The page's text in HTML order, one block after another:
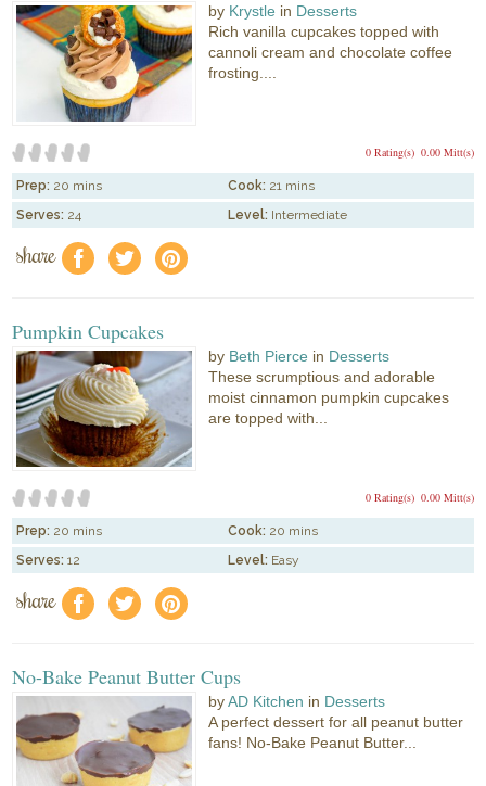
by Krystle in Desserts
Rich vanilla cupcakes topped with
cannoli cream and chocolate coffee
frosting....
0.00 Mitt(s)
0 Rating(s)
Prep: 20 mins Cook: 21 mins
Serves: 24 Level: Intermediate
share f a e
Pumpkin Cupcakes
by Beth Pierce in Desserts
These scrumptious and adorable
moist cinnamon pumpkin cupcakes
are topped with...
0.00 Mitt(s)
0 Rating(s)
Prep: 20 mins Cook: 20 mins
Serves: 12 Level: Easy
share f a e
No-Bake Peanut Butter Cups
byAD Kitchen in Desserts
A perfect dessert for all peanut butter
fans! No-Bake Peanut Butter...